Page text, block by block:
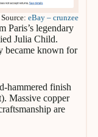
Source:eBay – crunzee
Paris’s legendary
Julia Child.
became known for
hammered finish
Massive copper
are